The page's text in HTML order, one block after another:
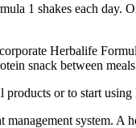
1 shakes each
Herbalife
snack between
or to start
system. A